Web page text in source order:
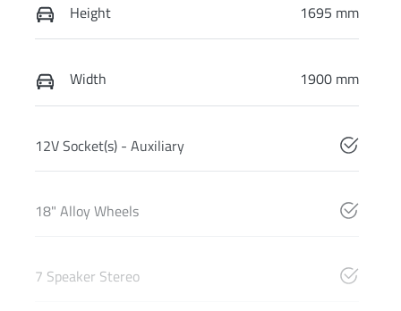
Height 1695 mm
Width 1900 mm
12V Socket(s) - Auxiliary
18" Alloy Wheels
7 Speaker Stereo